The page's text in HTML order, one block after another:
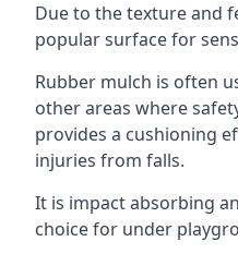
Due to the texture and
popular surface for
Rubber mulch is often
other areas where
provides a cushioning
injuries from falls.
It is impact absorbing
choice for under